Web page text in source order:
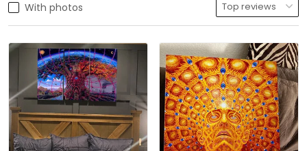
With photos